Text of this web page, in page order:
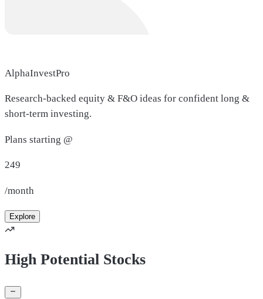
AlphaInvestPro
Research-backed equity & F&O ideas for confident long &
short-term investing.
Plans starting @
249
/month
Explore
High Potential Stocks